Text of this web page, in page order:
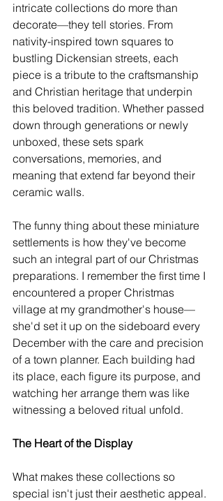
intricate collections do more than
decorate—they tell stories. From
nativity-inspired town squares to
bustling Dickensian streets, each
piece is a tribute to the craftsmanship
and Christian heritage that underpin
this beloved tradition. Whether passed
down through generations or newly
unboxed, these sets spark
conversations, memories, and
meaning that extend far beyond their
ceramic walls.
The funny thing about these miniature
settlements is how they've become
such an integral part of our Christmas
preparations. I remember the first time I
encountered a proper Christmas
village at my grandmother's house—
she'd set it up on the sideboard every
December with the care and precision
of a town planner. Each building had
its place, each figure its purpose, and
watching her arrange them was like
witnessing a beloved ritual unfold.
The Heart of the Display
What makes these collections so
special isn't just their aesthetic appeal.